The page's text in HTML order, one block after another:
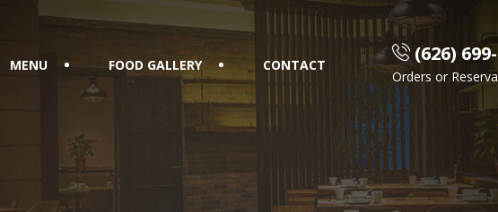
MENU FOOD GALLERY CONTACT (626)
Orders or